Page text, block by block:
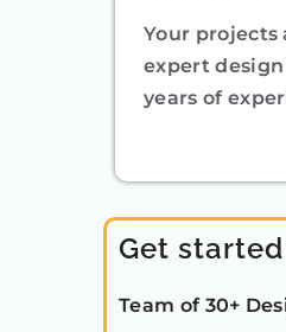
Your projects
expert
years of
Get
Team of 30+